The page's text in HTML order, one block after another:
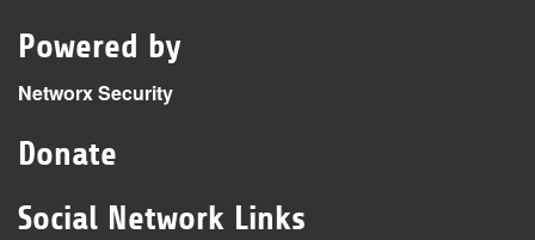
Powered by
Networx Security
Donate
Social Network Links